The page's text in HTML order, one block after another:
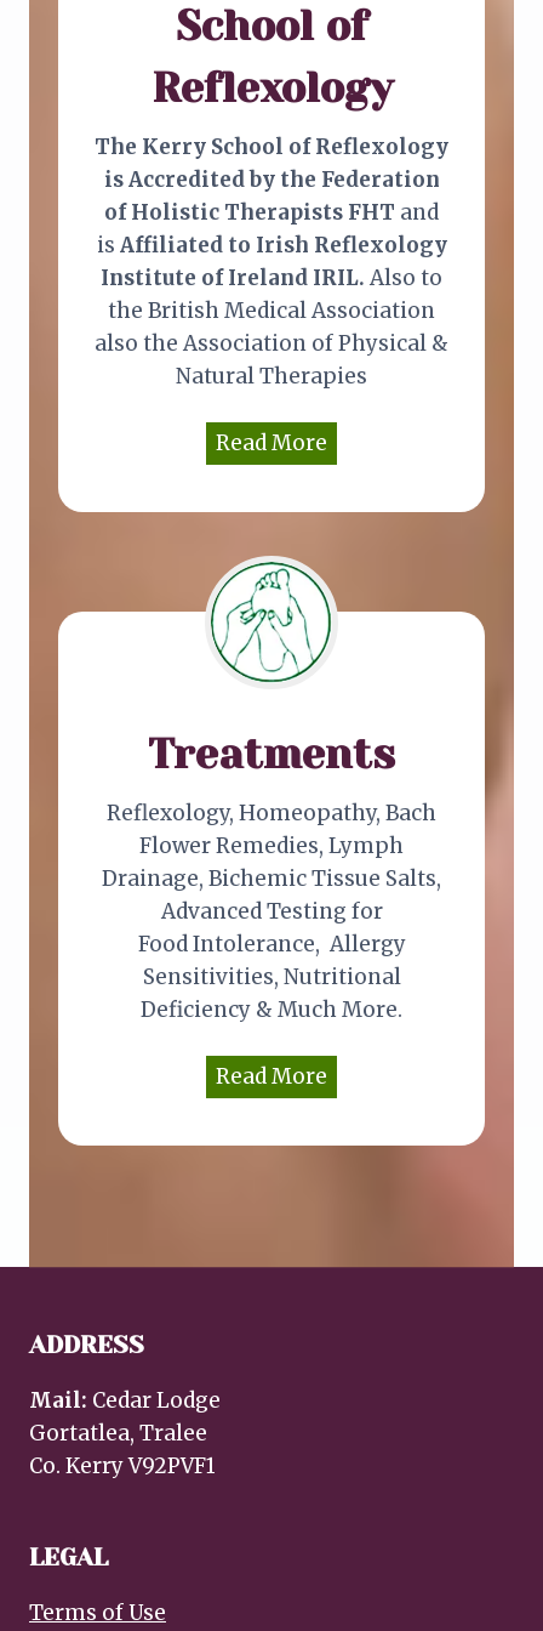
e
m
e
i
e
s
School of
Reflexology
The Kerry School of Reflexology
is Accredited by the Federation
of Holistic Therapists FHT and
is Affiliated to Irish Reflexology
Institute of Ireland IRIL. Also to
the British Medical Association
also the Association of Physical &
Natural Therapies
Read More
Treatments
Reflexology, Homeopathy, Bach
Flower Remedies, Lymph
Drainage, Bichemic Tissue Salts,
Advanced Testing for
Food Intolerance, Allergy
Sensitivities, Nutritional
Deficiency & Much More.
Read More
ADDRESS
Mail: Cedar Lodge
Gortatlea, Tralee
Co. Kerry V92PVF1
LEGAL
Terms of Use